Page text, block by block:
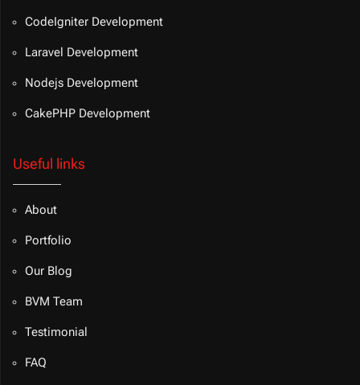
CodeIgniter Development
Laravel Development
Nodejs Development
CakePHP Development
Useful links
About
Portfolio
Our Blog
BVM Team
Testimonial
FAQ